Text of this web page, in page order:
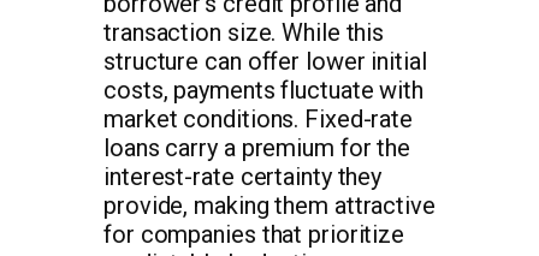
transaction size. While this
structure can offer lower initial
costs, payments fluctuate with
market conditions. Fixed-rate
loans carry a premium for the
interest-rate certainty they
provide, making them attractive
for companies that prioritize